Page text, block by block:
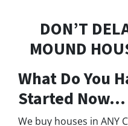
DON’T
MOUND
What Do You
Started Now...
We buy houses in ANY